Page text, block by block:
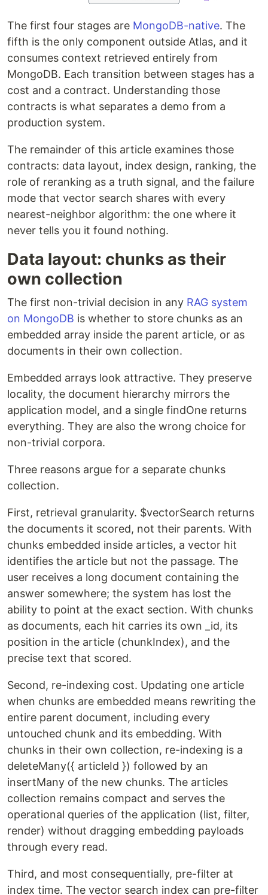
The first four stages are MongoDB-native. The
fifth is the only component outside Atlas, and it
consumes context retrieved entirely from
MongoDB. Each transition between stages has a
cost and a contract. Understanding those
contracts is what separates a demo from a
production system.
The remainder of this article examines those
contracts: data layout, index design, ranking, the
role of reranking as a truth signal, and the failure
mode that vector search shares with every
nearest-neighbor algorithm: the one where it
never tells you it found nothing.
Data layout: chunks as their
own collection
The first non-trivial decision in any RAG system
on MongoDB is whether to store chunks as an
embedded array inside the parent article, or as
documents in their own collection.
Embedded arrays look attractive. They preserve
locality, the document hierarchy mirrors the
application model, and a single findOne returns
everything. They are also the wrong choice for
non-trivial corpora.
Three reasons argue for a separate chunks
collection.
First, retrieval granularity. $vectorSearch returns
the documents it scored, not their parents. With
chunks embedded inside articles, a vector hit
identifies the article but not the passage. The
user receives a long document containing the
answer somewhere; the system has lost the
ability to point at the exact section. With chunks
as documents, each hit carries its own _id, its
position in the article (chunkIndex), and the
precise text that scored.
Second, re-indexing cost. Updating one article
when chunks are embedded means rewriting the
entire parent document, including every
untouched chunk and its embedding. With
chunks in their own collection, re-indexing is a
deleteMany({ articleId }) followed by an
insertMany of the new chunks. The articles
collection remains compact and serves the
operational queries of the application (list, filter,
render) without dragging embedding payloads
through every read.
Third, and most consequentially, pre-filter at
index time. The vector search index can pre-filter